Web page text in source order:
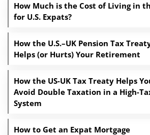
How Much is the Cost of Living in
for U.S. Expats?
How the U.S.–UK Pension Tax
Helps (or Hurts) Your Retirement
How the US-UK Tax Treaty Helps
Avoid Double Taxation in a High-
System
How to Get an Expat Mortgage